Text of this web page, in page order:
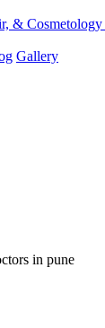
& Cosmetology
Gallery